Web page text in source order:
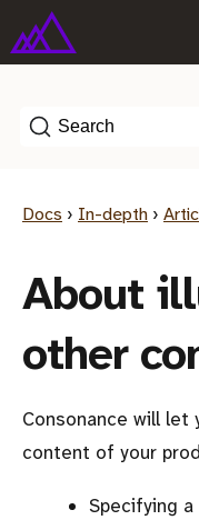
Search
Docs › In-depth ›
About
other
Consonance will
content of your
Specifying